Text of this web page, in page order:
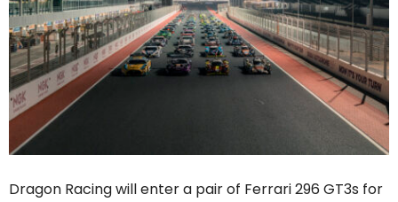
Dragon Racing will enter a pair of Ferrari 296 GT3s for